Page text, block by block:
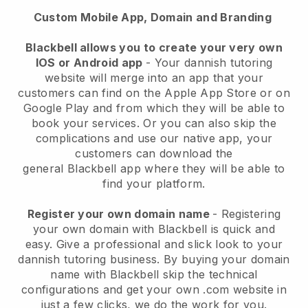
Custom Mobile App, Domain and Branding
Blackbell allows you to create your very own
IOS or Android app - Your dannish tutoring
website will merge into an app that your
customers can find on the Apple App Store or on
Google Play and from which they will be able to
book your services. Or you can also skip the
complications and use our native app, your
customers can download the
general Blackbell app where they will be able to
find your platform.
Register your own domain name - Registering
your own domain with Blackbell is quick and
easy. Give a professional and slick look to your
dannish tutoring business. By buying your domain
name with Blackbell skip the technical
configurations and get your own .com website in
just a few clicks, we do the work for you.